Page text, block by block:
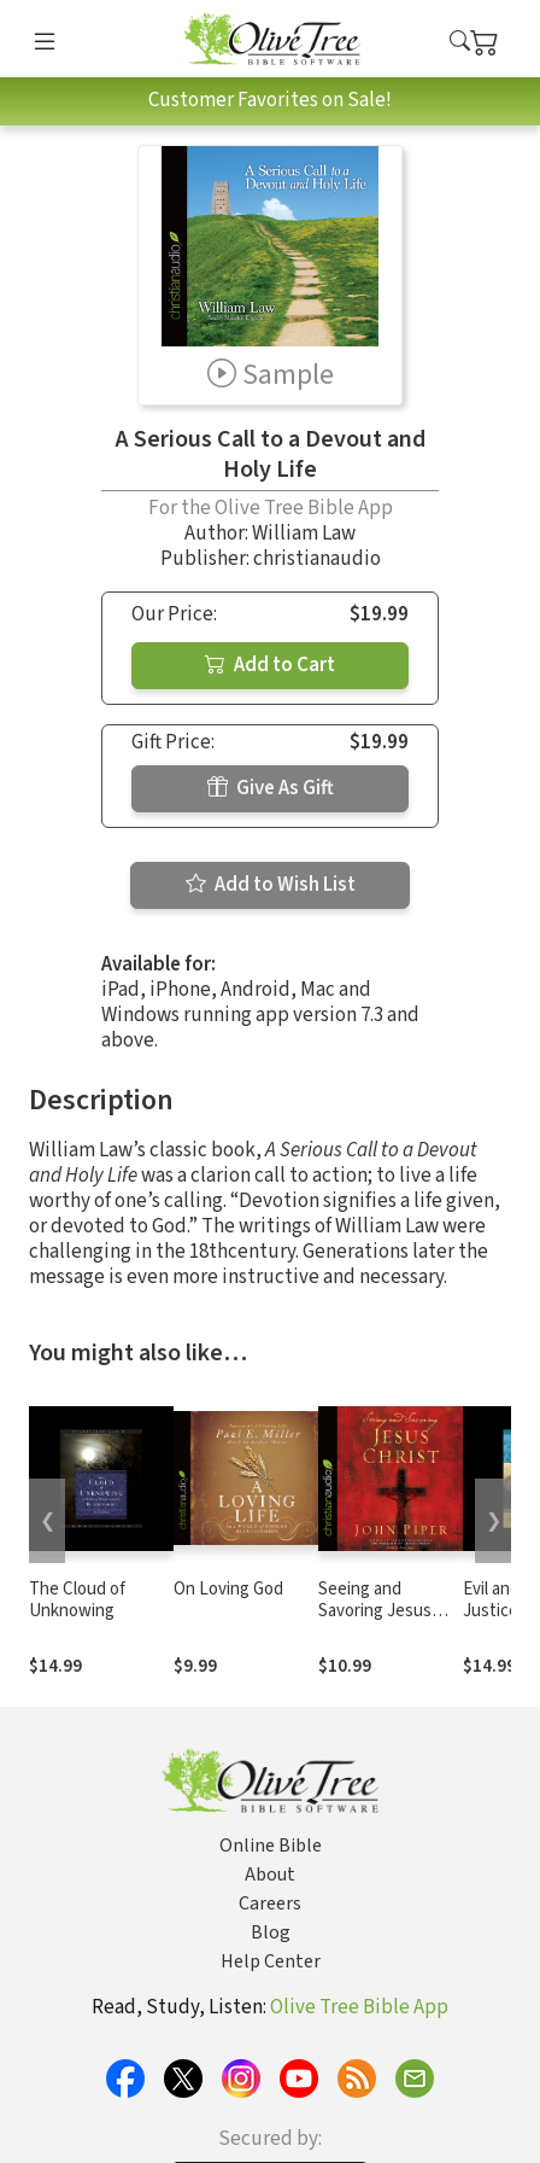
Customer Favorites on Sale!
Sample
A Serious Call to a Devout and
Holy Life
For the Olive Tree Bible App
Author:William Law
Publisher: christianaudio
Our Price:
$19.99
Add to Cart
Gift Price:
$19.99
Give As Gift
Add to Wish List
Available for:
iPad, iPhone, Android, Mac and
Windows running app version 7.3 and
above.
Description
William Law’s classic book,A Serious Call to a Devout
and Holy Lifewas a clarion call to action; to live a life
worthy of one’s calling. “Devotion signifies a life given,
or devoted to God.” The writings of William Law were
challenging in the 18thcentury. Generations later the
message is even more instructive and necessary.
You might also like…
The Cloud of
Unknowing
$14.99
On Loving God
$9.99
Seeing and
Savoring Jesus
$10.99
Evil and
Justice of
$14.99
❮ ❯
Online Bible
About
Careers
Blog
Help Center
Read, Study, Listen:Olive Tree Bible App
Secured by: